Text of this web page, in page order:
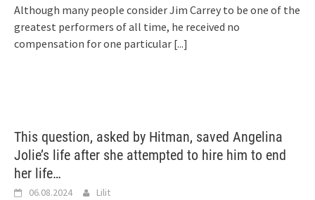
Although many people consider Jim Carrey to be one of the
greatest performers of all time, he received no
compensation for one particular [...]
This question, asked by Hitman, saved Angelina
Jolie’s life after she attempted to hire him to end
her life…
06.08.2024 Lilit